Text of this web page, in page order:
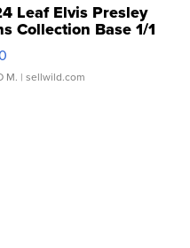
Leaf Elvis Presley
Collection Base 1/1
Clear ...
M. | sellwild.com